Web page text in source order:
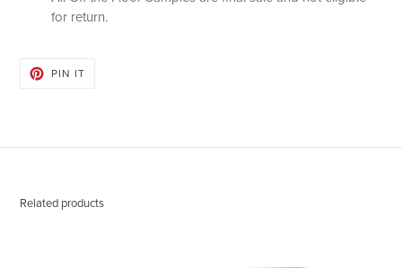
for return.
PIN ITPIN
Related products